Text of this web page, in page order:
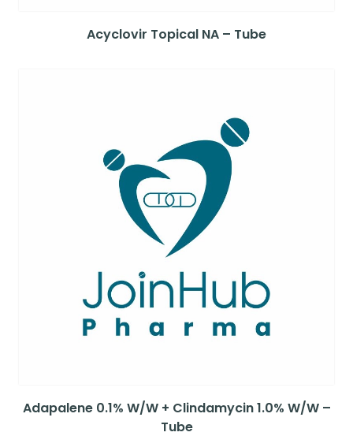
Acyclovir Topical NA – Tube
Adapalene 0.1% W/W + Clindamycin 1.0% W/W –
Tube